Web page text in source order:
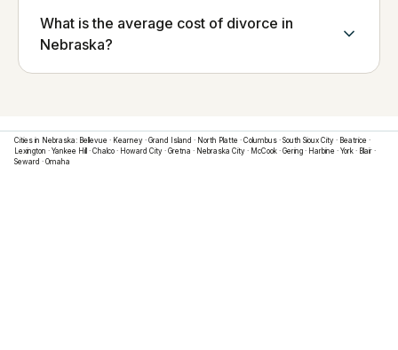
What is the average cost of divorce in
Nebraska?
Cities in Nebraska: Bellevue · Kearney · Grand Island · North Platte · Columbus · South Sioux City · Beatrice ·
Lexington · Yankee Hill · Chalco · Howard City · Gretna · Nebraska City · McCook · Gering · Harbine · York · Blair ·
Seward · Omaha